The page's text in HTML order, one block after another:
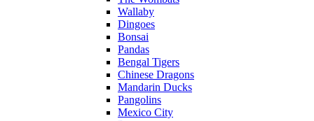
Wallaby
Dingoes
Bonsai
Pandas
Bengal Tigers
Chinese Dragons
Mandarin Ducks
Pangolins
Mexico City